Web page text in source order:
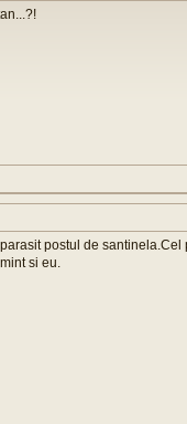
postul de santinela.Cel
si eu.